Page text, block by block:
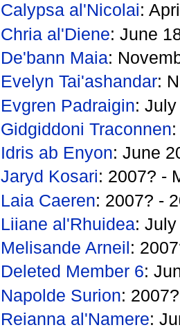
Calypsa al'Nicolai:
Chria al'Diene: June
De'bann Maia:
Evelyn Tai'ashandar:
Evgren Padraigin:
Gidgiddoni Traconnen
Idris ab Enyon: June
Jaryd Kosari: 2007? -
Laia Caeren: 2007? -
Liiane al'Rhuidea: July
Melisande Arneil:
Deleted Member 6:
Napolde Surion:
Reianna al'Namere: